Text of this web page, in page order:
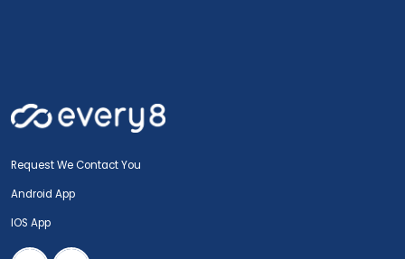
Request We Contact You
Android App
IOS App